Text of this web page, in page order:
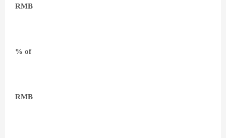
RMB
% of
RMB